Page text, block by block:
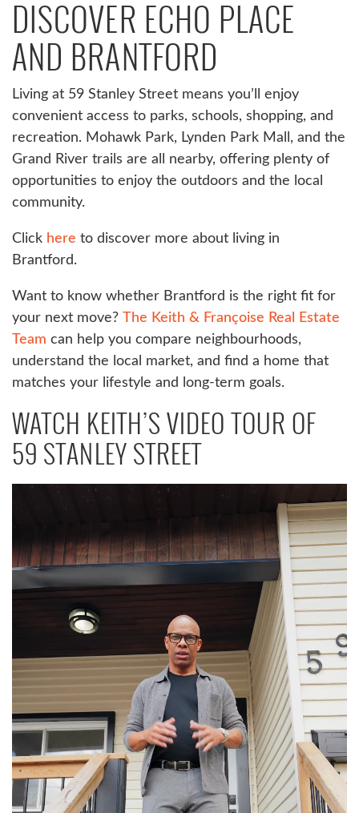
DISCOVER ECHO PLACE
AND BRANTFORD
Living at 59 Stanley Street means you’ll enjoy
convenient access to parks, schools, shopping, and
recreation. Mohawk Park, Lynden Park Mall, and the
Grand River trails are all nearby, offering plenty of
opportunities to enjoy the outdoors and the local
community.
Click here to discover more about living in
Brantford.
Want to know whether Brantford is the right fit for
your next move? The Keith & Françoise Real Estate
Team can help you compare neighbourhoods,
understand the local market, and find a home that
matches your lifestyle and long-term goals.
WATCH KEITH’S VIDEO TOUR OF
59 STANLEY STREET